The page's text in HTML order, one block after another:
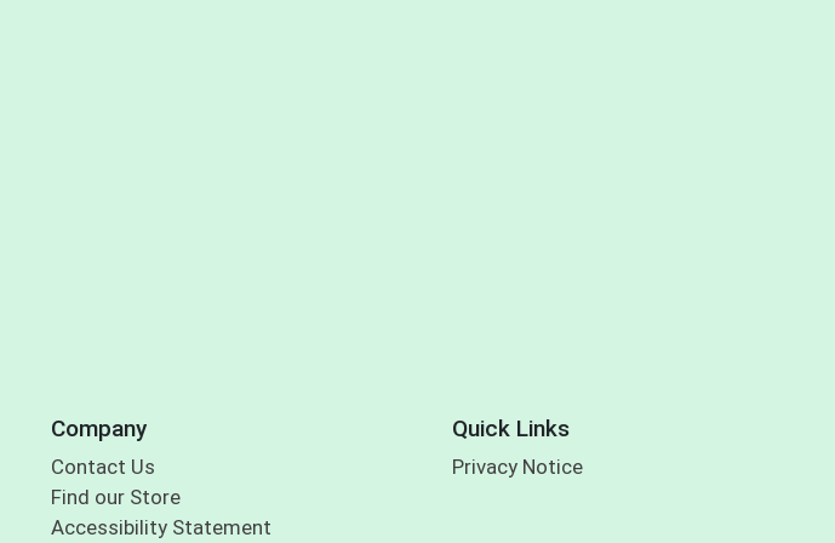
Company
Contact Us
Find our Store
Accessibility Statement
Quick Links
Privacy Notice